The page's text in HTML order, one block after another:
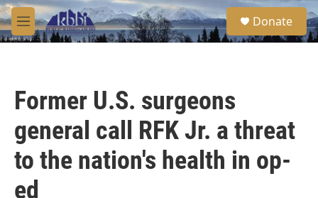
Skip to main content
M
e
S
e
a
Donate
Former U.S. surgeons
general call RFK Jr. a threat
to the nation's health in op-
ed